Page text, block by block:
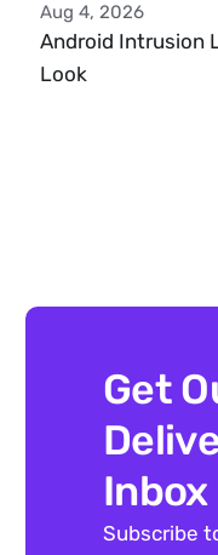
Aug 4, 2026
Android Intrusion
Look
Get
Inbox
Subscribe